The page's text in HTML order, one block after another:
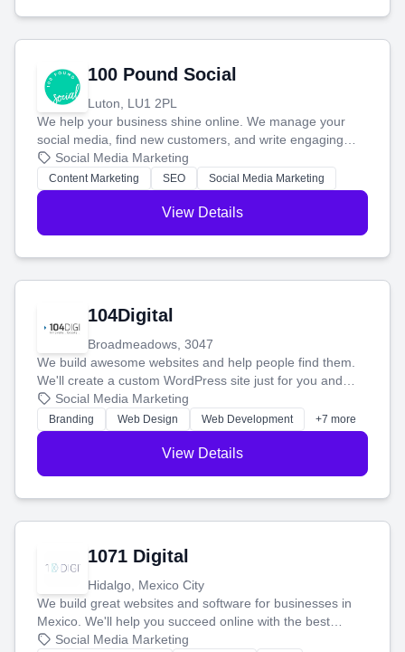
100 Pound Social
Luton, LU1 2PL
We help your business shine online. We manage your
social media, find new customers, and write engaging
blog posts so you can attract more people and grow,
stress-free.
Social Media Marketing
Content Marketing SEO Social Media Marketing
View Details
104Digital
Broadmeadows, 3047
We build awesome websites and help people find them.
We'll create a custom WordPress site just for you and
boost your search rankings so your business shines
online.
Social Media Marketing
Branding Web Design Web Development +7 more
View Details
1071 Digital
Hidalgo, Mexico City
We build great websites and software for businesses in
Mexico. We'll help you succeed online with the best
technology and a smart, honest approach. Let's make
Social Media Marketing